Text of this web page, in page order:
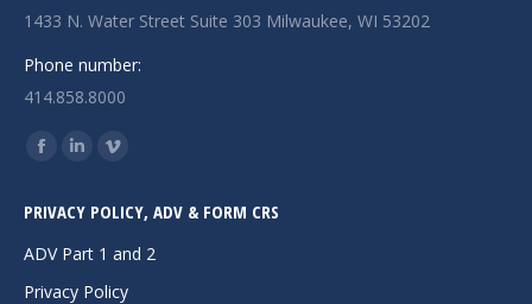
1433 N. Water Street Suite 303 Milwaukee, WI 53202
Phone number:
414.858.8000
Find us on:
Facebook
opens
in
new
Linkedin
opens
in
new
Vimeo
opens
in
PRIVACY POLICY, ADV & FORM CRS
ADV Part 1 and 2
Privacy Policy